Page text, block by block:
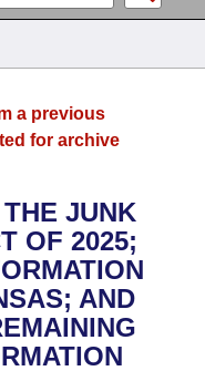
of 1874
a previous
for archive
JUNK
OF 2025;
AND